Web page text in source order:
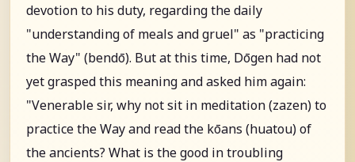
devotion to his duty, regarding the daily
"understanding of meals and gruel" as "practicing
the Way" (bendō). But at this time, Dōgen had not
yet grasped this meaning and asked him again:
"Venerable sir, why not sit in meditation (zazen) to
practice the Way and read the kōans (huatou) of
the ancients? What is the good in troubling